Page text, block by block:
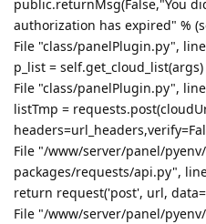
public.returnMsg(False,"You
authorization has expired" %
File "class/panelPlugin.py",
p_list = self.get_cloud_list(args)
File "class/panelPlugin.py",
listTmp =
File "/www/server/panel/
packages/requests/api.py",
return request('post', url,
File "/www/server/panel/